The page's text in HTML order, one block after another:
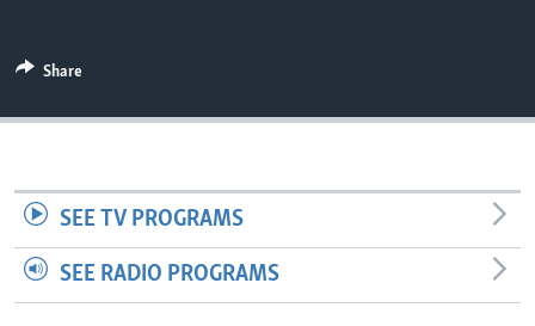
Share
SEE TV PROGRAMS
SEE RADIO PROGRAMS